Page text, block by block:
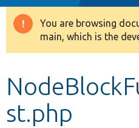
Drupal 8+
Develop for Drupal
Warning
message
You are browsing
main, which is the
st.php